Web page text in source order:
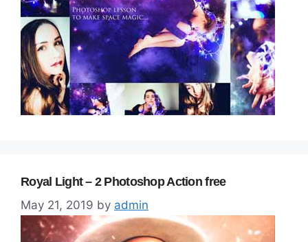
Royal Light – 2 Photoshop Action free
May 21, 2019 by admin